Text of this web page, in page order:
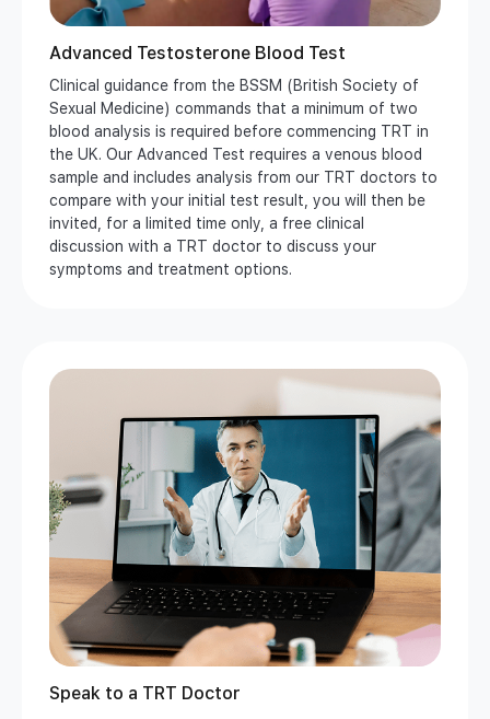
Advanced Testosterone Blood Test
Clinical guidance from the BSSM (British Society of
Sexual Medicine) commands that a minimum of two
blood analysis is required before commencing TRT in
the UK. Our Advanced Test requires a venous blood
sample and includes analysis from our TRT doctors to
compare with your initial test result, you will then be
invited, for a limited time only, a free clinical
discussion with a TRT doctor to discuss your
symptoms and treatment options.
Speak to a TRT Doctor